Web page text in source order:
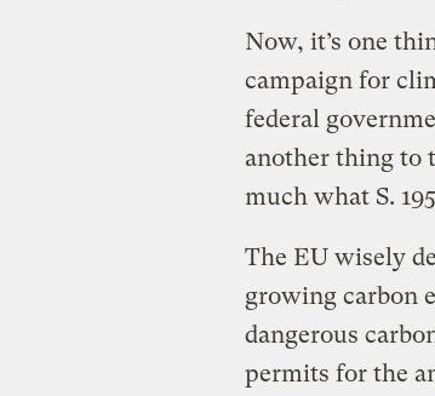
Now, it’s one
campaign for
federal
another thing to
much what S.
The EU wisely
growing carbon
dangerous
permits for the